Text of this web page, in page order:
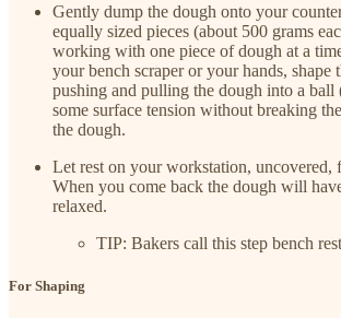
Gently dump the dough onto your
equally sized pieces (about 500 grams
working with one piece of dough at a
your bench scraper or your hands, shape
pushing and pulling the dough into a ball
some surface tension without breaking
the dough.
Let rest on your workstation, uncovered,
When you come back the dough will
relaxed.
TIP: Bakers call this step bench
For Shaping